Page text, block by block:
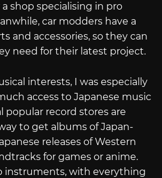
shop specialising in pro
car modders have a
and accessories, so they can
need for their latest project.
interests, I was especially
access to Japanese music
popular record stores are
to get albums of Japan-
releases of Western
for games or anime.
instruments, with everything